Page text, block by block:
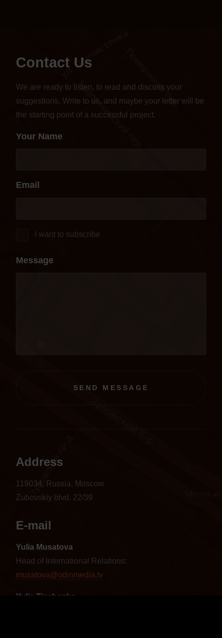
Contact Us
We are ready to listen, to read and discuss your
suggestions. Write to us, and maybe your letter will be
the starting point of a successful project.
Your Name
Email
I want to subscribe
Message
SEND MESSAGE
Address
119034, Russia, Moscow
Zubovskiy blvd. 22/39
E-mail
Yulia Musatova
Head of International Relations:
musatova@odinmedia.tv
Yulia Tischenko